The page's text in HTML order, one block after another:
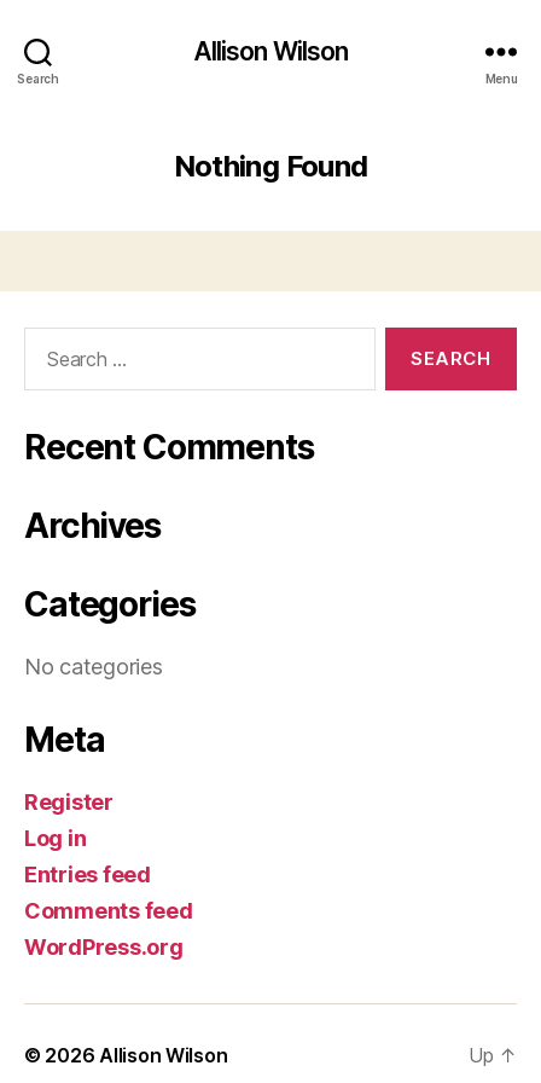
Search
Allison Wilson
Menu
Nothing Found
Recent Comments
Archives
Categories
No categories
Meta
Register
Log in
Entries feed
Comments feed
WordPress.org
© 2026Allison Wilson Up ↑